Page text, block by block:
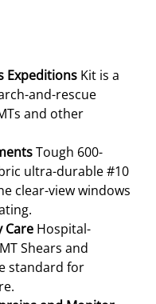
Expeditions Kit is a
and-rescue
and other
Tough 600-
ultra-durable #10
clear-view windows
Care Hospital-
Shears and
standard for